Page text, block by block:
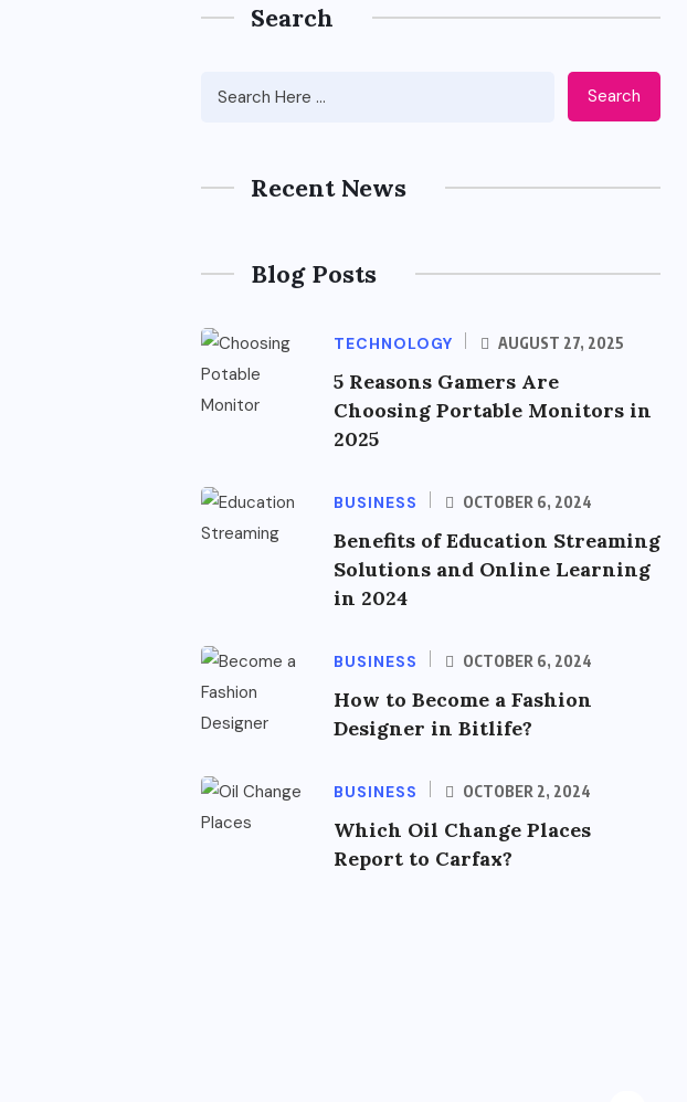
Search
Search
Recent News
Blog Posts
TECHNOLOGY AUGUST 27, 2025
5 Reasons Gamers Are
Choosing Portable Monitors in
2025
BUSINESS OCTOBER 6, 2024
Benefits of Education Streaming
Solutions and Online Learning
in 2024
BUSINESS OCTOBER 6, 2024
How to Become a Fashion
Designer in Bitlife?
BUSINESS OCTOBER 2, 2024
Which Oil Change Places
Report to Carfax?